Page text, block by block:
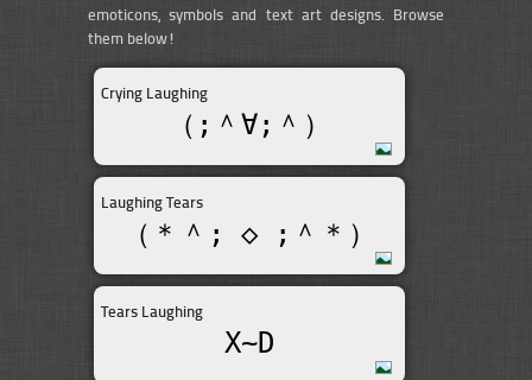
emoticons, symbols and text art designs. Browse
them below!
Crying Laughing
（;＾∀;＾）
Laughing Tears
（＊＾; ◇ ;＾＊）
Tears Laughing
X~D